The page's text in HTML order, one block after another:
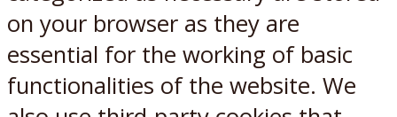
on your browser as they are
essential for the working of basic
functionalities of the website. We